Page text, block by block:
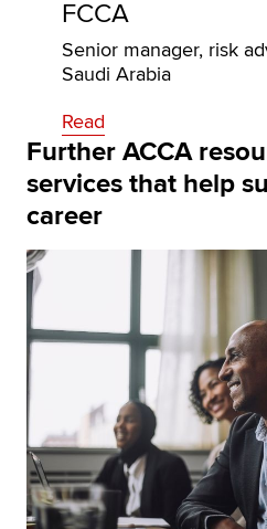
FCCA
Senior manager, risk
Saudi Arabia
Read
Further ACCA
services that help
career